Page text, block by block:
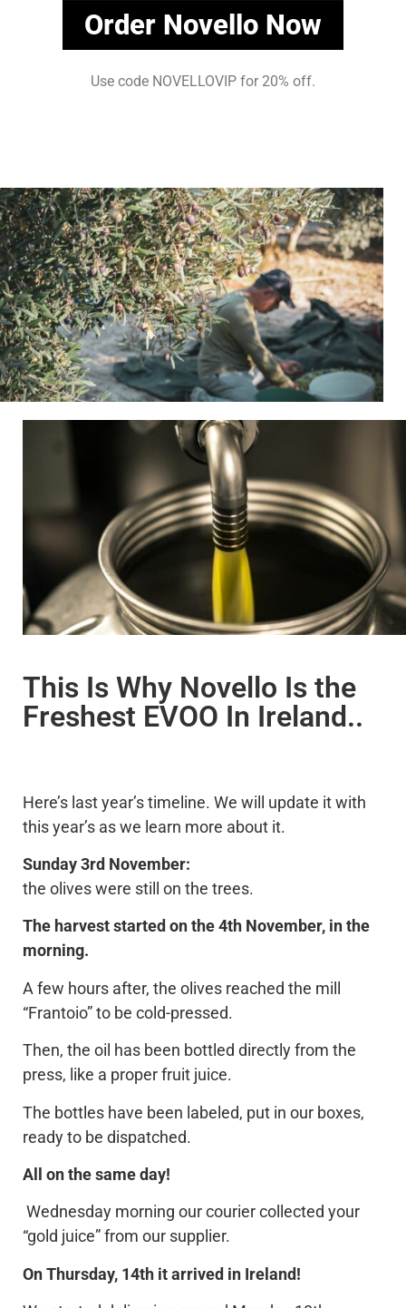
Order Novello Now
Use code NOVELLOVIP for 20% off.
This Is Why Novello Is the
Freshest EVOO In Ireland..
Here’s last year’s timeline. We will update it with
this year’s as we learn more about it.
Sunday 3rd November:
the olives were still on the trees.
The harvest started on the 4th November, in the
morning.
A few hours after, the olives reached the mill
“Frantoio” to be cold-pressed.
Then, the oil has been bottled directly from the
press, like a proper fruit juice.
The bottles have been labeled, put in our boxes,
ready to be dispatched.
All on the same day!
Wednesday morning our courier collected your
“gold juice” from our supplier.
On Thursday, 14th it arrived in Ireland!